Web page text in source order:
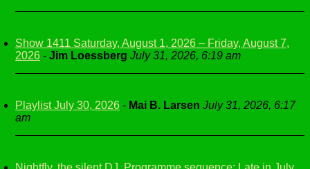
Show 1411 Saturday, August 1, 2026 – Friday, August 7,
2026 - Jim Loessberg July 31, 2026, 6:19 am
Playlist July 30, 2026 - Mai B. Larsen July 31, 2026, 6:17
am